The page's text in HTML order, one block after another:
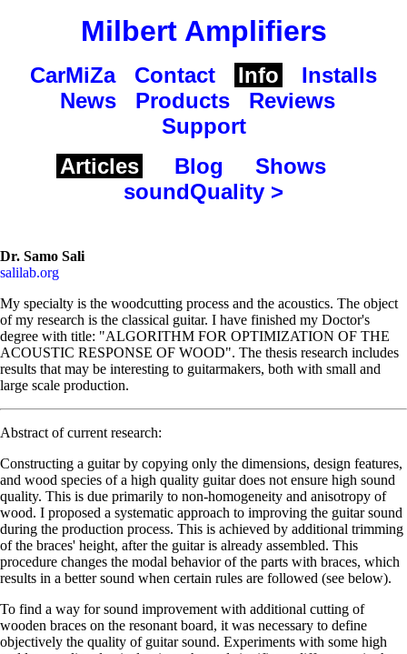
Milbert Amplifiers
CarMiZa Contact Info
Installs
News
Products
Reviews
Support
Articles
Blog
Shows
soundQuality >
Dr. Samo Sali
salilab.org
My specialty is the woodcutting process and the acoustics. The object
of my research is the classical guitar. I have finished my Doctor's
degree with title: "ALGORITHM FOR OPTIMIZATION OF THE
ACOUSTIC RESPONSE OF WOOD". The thesis research includes
results that may be interesting to guitarmakers, both with small and
large scale production.
Abstract of current research:
Constructing a guitar by copying only the dimensions, design features,
and wood species of a high quality guitar does not ensure high sound
quality. This is due primarily to non-homogeneity and anisotropy of
wood. I proposed a systematic approach to improving the guitar sound
during the production process. This is achieved by additional trimming
of the braces' height, after the guitar is already assembled. This
procedure changes the modal behavior of the parts with braces, which
results in a better sound when certain rules are followed (see below).
To find a way for sound improvement with additional cutting of
wooden braces on the resonant board, it was necessary to define
objectively the quality of guitar sound. Experiments with some high